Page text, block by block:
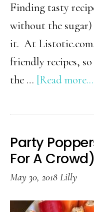
Finding tasty
without the sugar)
it. At Listotic.com,
friendly recipes,
the … [Read
Party
For A Crowd)
May 30, 2018 Lilly